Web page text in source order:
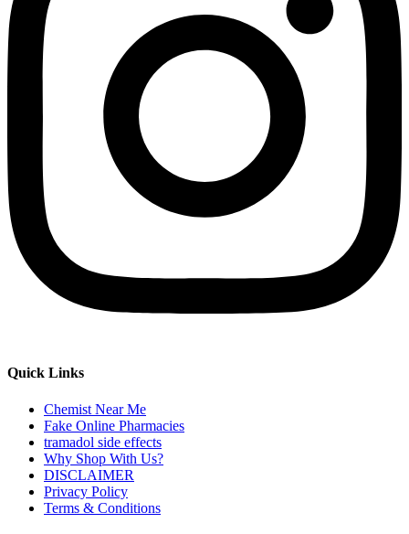
Quick Links
Chemist Near Me
Fake Online Pharmacies
tramadol side effects
Why Shop With Us?
DISCLAIMER
Privacy Policy
Terms & Conditions